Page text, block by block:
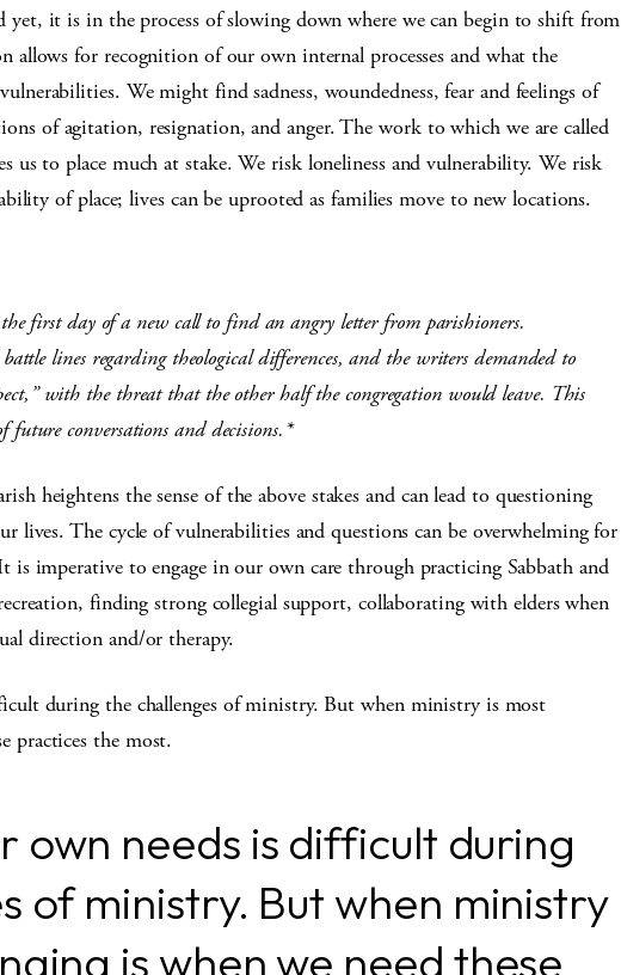
yet, it is in the process of slowing down where we can begin to shift from
allows for recognition of our own internal processes and what the
We might find sadness, woundedness, fear and feelings of
of agitation, resignation, and anger. The work to which we are called
us to place much at stake. We risk loneliness and vulnerability. We risk
of place; lives can be uprooted as families move to new locations.
first day of a new call to find an angry letter from parishioners.
lines regarding theological differences, and the writers demanded to
with the threat that the other half the congregation would leave. This
future conversations and decisions.*
heightens the sense of the above stakes and can lead to questioning
lives. The cycle of vulnerabilities and questions can be overwhelming for
is imperative to engage in our own care through practicing Sabbath and
finding strong collegial support, collaborating with elders when
direction and/or therapy.
during the challenges of ministry. But when ministry is most
practices the most.
own needs is difficult during
of ministry. But when ministry
is when we need these